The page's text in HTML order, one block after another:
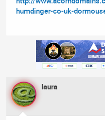
humdinger-co-uk-
laura